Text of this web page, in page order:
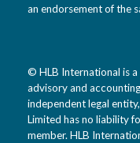
an endorsement of the
© HLB International is
advisory and
independent legal
Limited has no liability
member. HLB